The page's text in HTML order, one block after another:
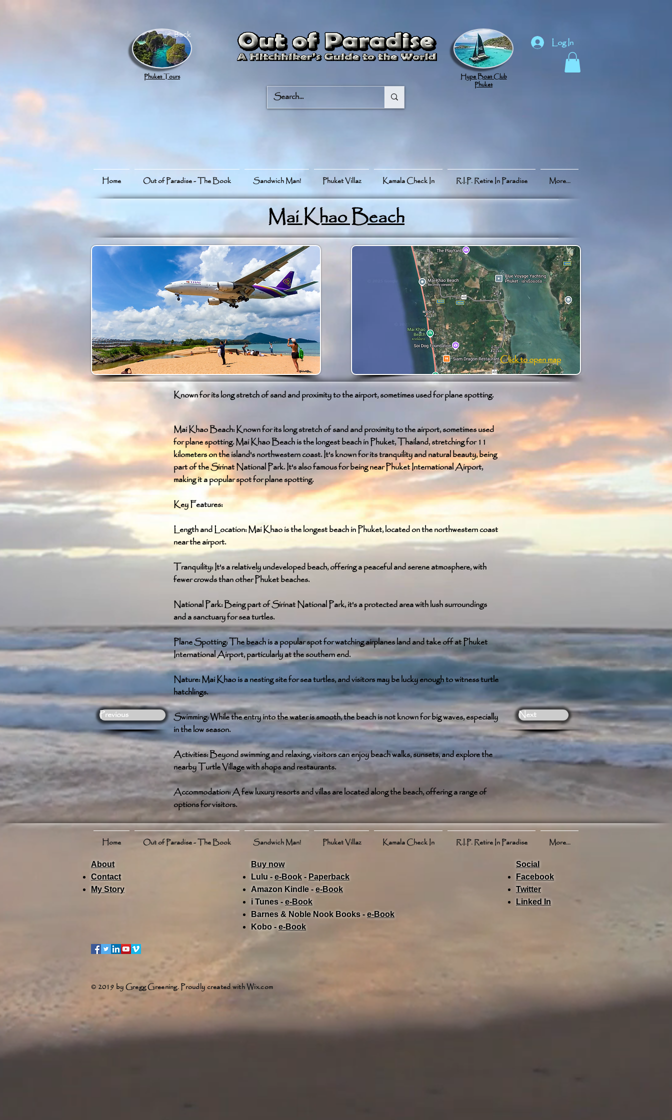
Phuket Tours
Hype Boat Club
Phuket
Log In
Home Out of Paradise - The Book Sandwich Man! Phuket Villaz Kamala Check In R.I.P. Retire In Paradise More...
< Back
Mai Khao Beach
Previous
Known for its long stretch of sand and proximity to the airport, sometimes used for plane spotting.
Mai Khao Beach: Known for its long stretch of sand and proximity to the airport, sometimes used
for plane spotting. Mai Khao Beach is the longest beach in Phuket, Thailand, stretching for 11
kilometers on the island's northwestern coast. It's known for its tranquility and natural beauty, being
part of the Sirinat National Park. It's also famous for being near Phuket International Airport,
making it a popular spot for plane spotting.
Key Features:
Length and Location: Mai Khao is the longest beach in Phuket, located on the northwestern coast
near the airport.
Tranquility: It's a relatively undeveloped beach, offering a peaceful and serene atmosphere, with
fewer crowds than other Phuket beaches.
National Park: Being part of Sirinat National Park, it's a protected area with lush surroundings
and a sanctuary for sea turtles.
Plane Spotting: The beach is a popular spot for watching airplanes land and take off at Phuket
International Airport, particularly at the southern end.
Nature: Mai Khao is a nesting site for sea turtles, and visitors may be lucky enough to witness turtle
hatchlings.
Swimming: While the entry into the water is smooth, the beach is not known for big waves, especially
in the low season.
Activities: Beyond swimming and relaxing, visitors can enjoy beach walks, sunsets, and explore the
nearby Turtle Village with shops and restaurants.
Accommodation: A few luxury resorts and villas are located along the beach, offering a range of
options for visitors.
Next
Click to open map
Home Out of Paradise - The Book Sandwich Man! Phuket Villaz Kamala Check In R.I.P. Retire In Paradise More...
About
Contact
My Story
Buy now
Lulu - e-Book ​ - Paperback
Amazon Kindle -e-Book​
i Tunes - e-Book​
Barnes & Noble Nook Books -e-Book​
Kobo - e-Book​
Social
Facebook
Twitter
Linked In
© 2019 by Gregg Greening. Proudly created withWix.com